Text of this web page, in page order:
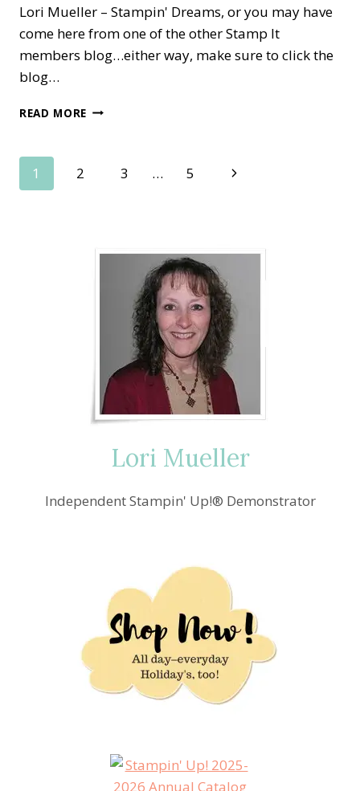
Lori Mueller – Stampin' Dreams, or you may have
come here from one of the other Stamp It
members blog…either way, make sure to click the
blog…
READ MORE STAMP
Page
1 2 3 … 5
Next
Lori Mueller
Independent Stampin' Up!® Demonstrator